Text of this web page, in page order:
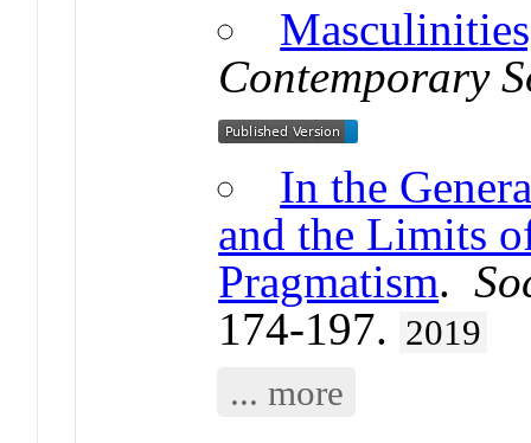
Contemporary
In the
and the Limits
Pragmatism.
174-197. 2019
... more